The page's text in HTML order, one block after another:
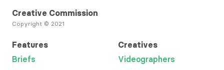
Creative Commission
Copyright © 2021
Features
Briefs
Creatives
Videographers